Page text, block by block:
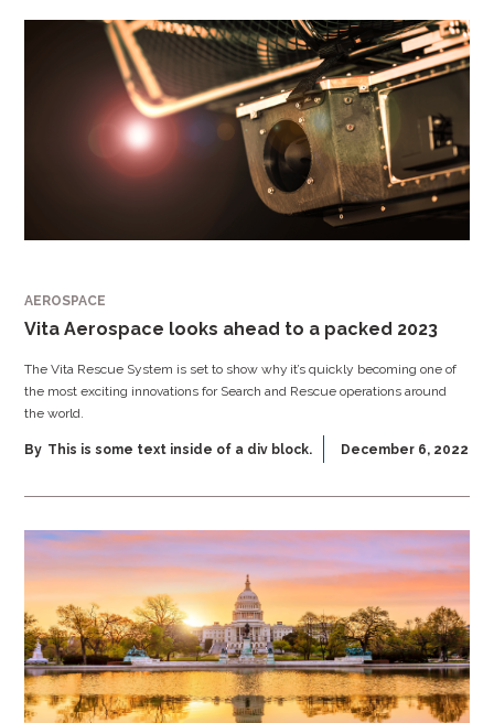
AEROSPACE
Vita Aerospace looks ahead to a packed 2023
The Vita Rescue System is set to show why it’s quickly becoming one of
the most exciting innovations for Search and Rescue operations around
the world.
By This is some text inside of a div block. December 6, 2022